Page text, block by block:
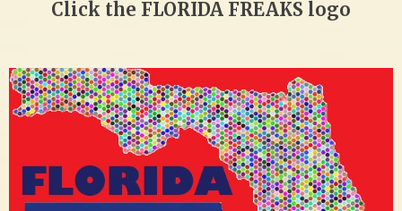
Click the FLORIDA FREAKS logo